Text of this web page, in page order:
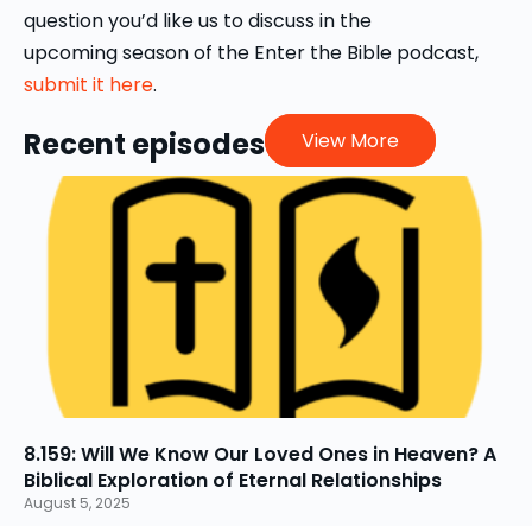
question you’d like us to discuss in the
upcoming season of the Enter the Bible podcast,
submit it here.
Recent episodes View More
8.159: Will We Know Our Loved Ones in Heaven? A
Biblical Exploration of Eternal Relationships
August 5, 2025